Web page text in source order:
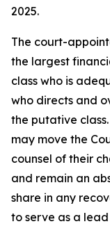
2025.
The court-
the largest
class who is
who directs and
the putative
may move the
counsel of their
and remain an
share in any
to serve as a